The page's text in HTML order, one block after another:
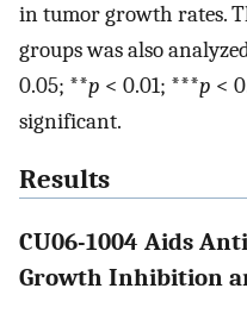
in tumor growth rates.
groups was also
0.05; **p < 0.01; ***p <
significant.
Results
CU06-1004 Aids
Growth Inhibition